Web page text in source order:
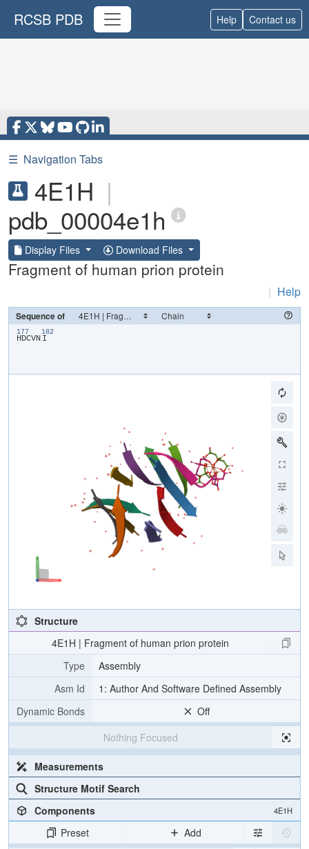
RCSB PDB Help Contact us
☰ Navigation Tabs
4E1H |
pdb_00004e1h
Display Files Download Files
Fragment of human prion protein
| Help
Sequence of
177
​H​​D​​C​​V​​N​
182
​I​
Structure
4E1H | Fragment of human prion protein
Type
Assembly
Asm Id
1: Author And Software Defined Assembly
Dynamic Bonds
Off
Nothing Focused
Measurements
Structure Motif Search
Components
4E1H
Preset
Add